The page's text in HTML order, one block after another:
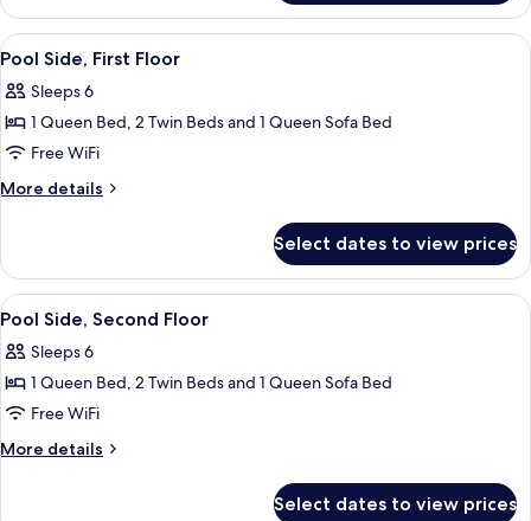
Side,
First
Floor,
View
all
photos
for
Pool
Side,
2 bedrooms, iron/ironing board,
8
Pool Side, First Floor
Sleeps 6
1 Queen Bed, 2 Twin Beds and 1 Queen Sofa Bed
Free WiFi
More details
More
Side,
First
Floor
Select dates to view prices
View
all
photos
for
Pool
Side,
Pool Side, Second Floor | 2
7
Pool Side, Second Floor
Sleeps 6
1 Queen Bed, 2 Twin Beds and 1 Queen Sofa Bed
Free WiFi
More details
More
Select dates to view prices